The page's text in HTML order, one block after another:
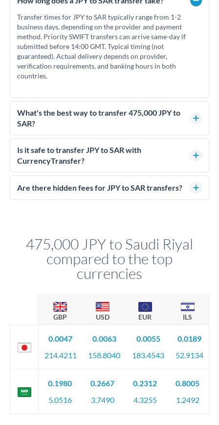
Transfer times for JPY to SAR typically range from 1-2
business days, depending on the provider and payment
method. Priority SWIFT transfers can arrive same-day if
submitted before 14:00 GMT. Typical timing (not
guaranteed). Actual delivery depends on provider,
verification requirements, and banking hours in both
countries.
What's the best way to transfer 475,000 JPY to
SAR?
For transfers of 475,000 JPY, comparing exchange rates is
essential as rate differences can significantly impact how
much SAR you receive. CurrencyTransfer connects you with
competitive rates, often better than high-street banks.
Is it safe to transfer JPY to SAR with
CurrencyTransfer?
Yes. CurrencyTransfer coordinates transfers through FCA-
regulated payment partners. Your funds are held in
Are there hidden fees for JPY to SAR transfers?
475,000 JPY to Saudi Riyal
compared to the top
currencies
GBP USD EUR ILS
0.0047
214.4211
0.0063
158.8040
0.0055
183.4543
0.0189
52.9134
0.1980
5.0516
0.2667
3.7490
0.2312
4.3255
0.8005
1.2492